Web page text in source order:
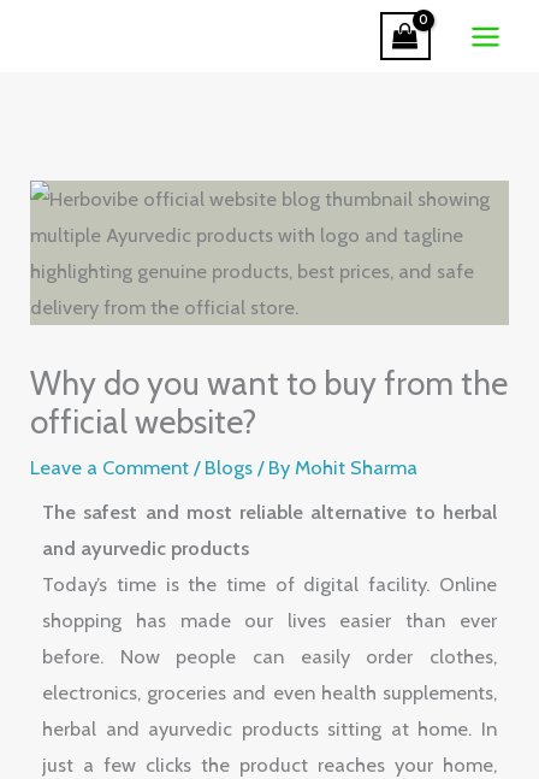
Why do you want to buy from the
official website?
Leave a Comment / Blogs / ByMohit Sharma
The safest and most reliable alternative to herbal
and ayurvedic products
Today’s time is the time of digital facility. Online
shopping has made our lives easier than ever
before. Now people can easily order clothes,
electronics, groceries and even health supplements,
herbal and ayurvedic products sitting at home. In
just a few clicks the product reaches your home,